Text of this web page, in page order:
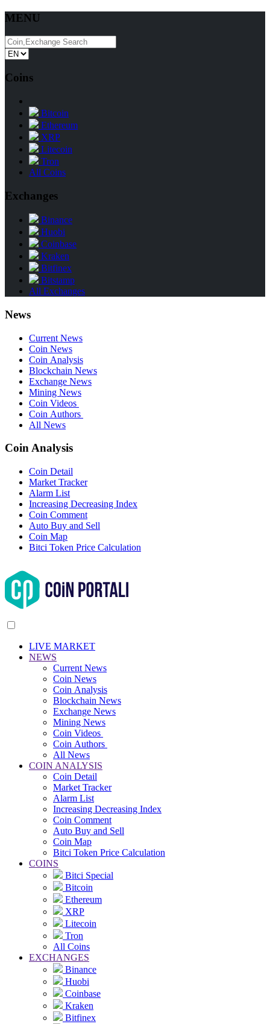
MENU
Coins
Bitcoin
Ethereum
XRP
Litecoin
Tron
All Coins
Exchanges
Binance
Huobi
Coinbase
Kraken
Bitfinex
Bitstamp
All Exchanges
News
Current News
Coin News
Coin Analysis
Blockchain News
Exchange News
Mining News
Coin Videos
Coin Authors
All News
Coin Analysis
Coin Detail
Market Tracker
Alarm List
Increasing Decreasing Index
Coin Comment
Auto Buy and Sell
Coin Map
Bitci Token Price Calculation
LIVE MARKET
NEWS
Current News
Coin News
Coin Analysis
Blockchain News
Exchange News
Mining News
Coin Videos
Coin Authors
All News
COIN ANALYSIS
Coin Detail
Market Tracker
Alarm List
Increasing Decreasing Index
Coin Comment
Auto Buy and Sell
Coin Map
Bitci Token Price Calculation
COINS
Bitci Special
Bitcoin
Ethereum
XRP
Litecoin
Tron
All Coins
EXCHANGES
Binance
Huobi
Coinbase
Kraken
Bitfinex